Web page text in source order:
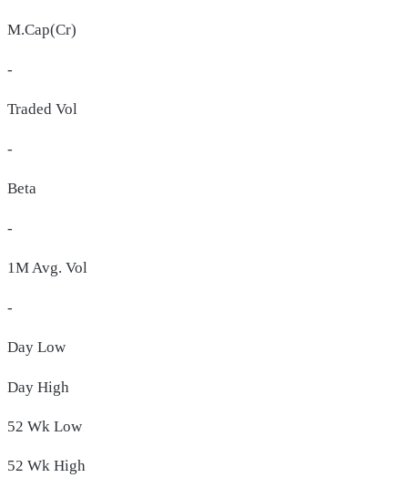
M.Cap(Cr)
-
Traded Vol
-
Beta
-
1M Avg. Vol
-
Day Low
Day High
52 Wk Low
52 Wk High